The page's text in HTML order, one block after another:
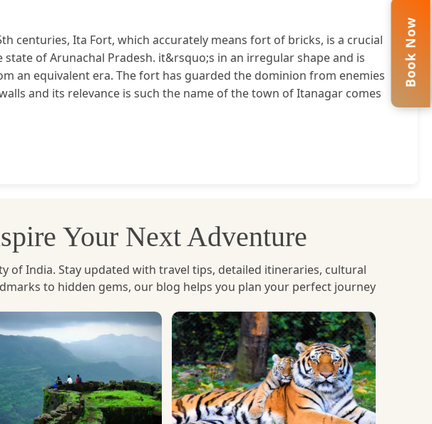
centuries, Ita Fort, which accurately means fort of bricks, is a crucial
of Arunachal Pradesh. it&rsquo;s in an irregular shape and is
an equivalent era. The fort has guarded the dominion from enemies
and its relevance is such the name of the town of Itanagar comes
Your Next Adventure
of India. Stay updated with travel tips, detailed itineraries, cultural
to hidden gems, our blog helps you plan your perfect journey
Book Now